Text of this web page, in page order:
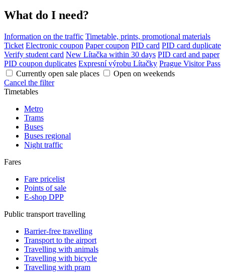
What do I need?
Information on the traffic Timetable, prints, promotional materials
Ticket Electronic coupon Paper coupon PID card PID card duplicate
Verify student card New Lítačka within 30 days PID card and paper
PID coupon duplicates Expresní výrobu Lítačky Prague Visitor Pass
Currently open sale places
Open on weekends
Cancel the filter
Timetables
Metro
Trams
Buses
Buses regional
Night traffic
Fares
Fare pricelist
Points of sale
E-shop DPP
Public transport travelling
Barrier-free travelling
Transport to the airport
Travelling with animals
Travelling with bicycle
Travelling with pram